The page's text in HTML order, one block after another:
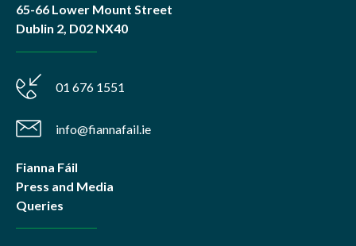
65-66 Lower Mount Street
Dublin 2, D02 NX40
01 676 1551
info@fiannafail.ie
Fianna Fáil
Press and Media
Queries